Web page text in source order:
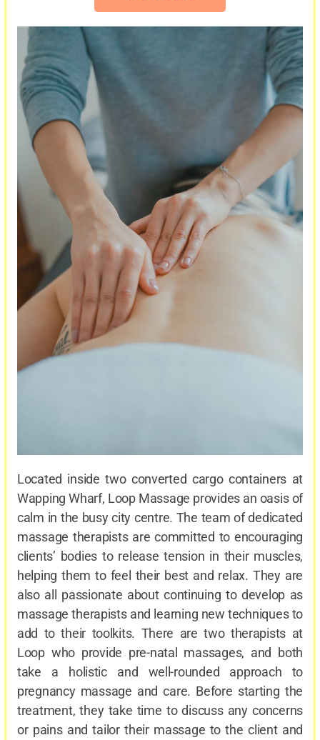
Located inside two converted cargo containers at
Wapping Wharf, Loop Massage provides an oasis of
calm in the busy city centre. The team of dedicated
massage therapists are committed to encouraging
clients’ bodies to release tension in their muscles,
helping them to feel their best and relax. They are
also all passionate about continuing to develop as
massage therapists and learning new techniques to
add to their toolkits. There are two therapists at
Loop who provide pre-natal massages, and both
take a holistic and well-rounded approach to
pregnancy massage and care. Before starting the
treatment, they take time to discuss any concerns
or pains and tailor their massage to the client and